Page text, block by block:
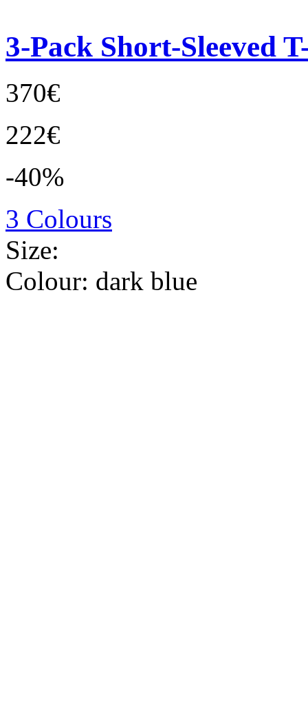
3-Pack Short-Sleeved
370€
222€
-40%
3 Colours
Size:
Colour: dark blue